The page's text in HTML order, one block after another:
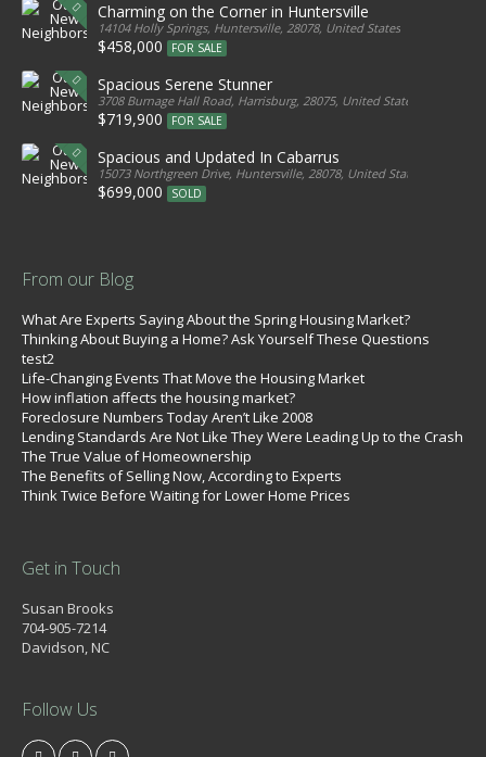
Charming on the Corner in Huntersville
14104 Holly Springs, Huntersville, 28078, United States
$458,000 FOR SALE
Spacious Serene Stunner
3708 Burnage Hall Road, Harrisburg, 28075, United States
$719,900 FOR SALE
Spacious and Updated In Cabarrus
15073 Northgreen Drive, Huntersville, 28078, United States
$699,000 SOLD
From our Blog
What Are Experts Saying About the Spring Housing Market?
Thinking About Buying a Home? Ask Yourself These Questions
test2
Life-Changing Events That Move the Housing Market
How inflation affects the housing market?
Foreclosure Numbers Today Aren’t Like 2008
Lending Standards Are Not Like They Were Leading Up to the Crash
The True Value of Homeownership
The Benefits of Selling Now, According to Experts
Think Twice Before Waiting for Lower Home Prices
Get in Touch
Susan Brooks
704-905-7214
Davidson, NC
Follow Us